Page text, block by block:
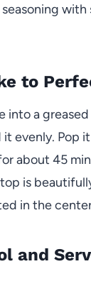
to
into a
it evenly. Pop
about 45
is
in the
and